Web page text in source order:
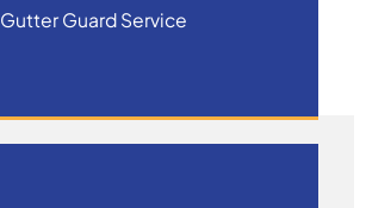
Gutter Guard Service